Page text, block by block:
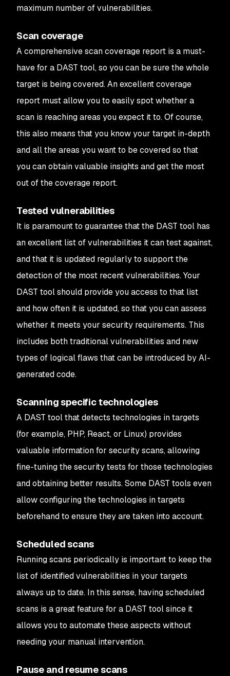
maximum number of vulnerabilities.
Scan coverage
A comprehensive scan coverage report is a must-
have for a DAST tool, so you can be sure the whole
target is being covered. An excellent coverage
report must allow you to easily spot whether a
scan is reaching areas you expect it to. Of course,
this also means that you know your target in-depth
and all the areas you want to be covered so that
you can obtain valuable insights and get the most
out of the coverage report.
Tested vulnerabilities
It is paramount to guarantee that the DAST tool has
an excellent list of vulnerabilities it can test against,
and that it is updated regularly to support the
detection of the most recent vulnerabilities. Your
DAST tool should provide you access to that list
and how often it is updated, so that you can assess
whether it meets your security requirements. This
includes both traditional vulnerabilities and new
types of logical flaws that can be introduced by AI-
generated code.
Scanning specific technologies
A DAST tool that detects technologies in targets
(for example, PHP, React, or Linux) provides
valuable information for security scans, allowing
fine-tuning the security tests for those technologies
and obtaining better results. Some DAST tools even
allow configuring the technologies in targets
beforehand to ensure they are taken into account.
Scheduled scans
Running scans periodically is important to keep the
list of identified vulnerabilities in your targets
always up to date. In this sense, having scheduled
scans is a great feature for a DAST tool since it
allows you to automate these aspects without
needing your manual intervention.
Pause and resume scans